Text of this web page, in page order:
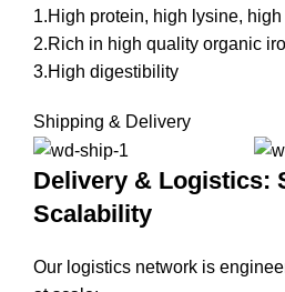
1.High protein, high lysine,
2.Rich in high quality organic
3.High digestibility
Shipping & Delivery
Delivery & Logistics:
Scalability
Our logistics network is